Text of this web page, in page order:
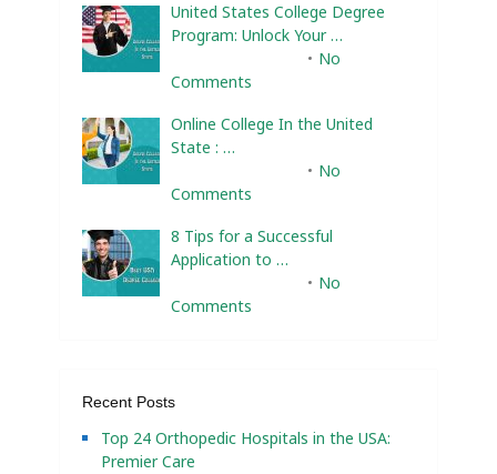
United States College Degree
Program: Unlock Your …
No
Comments
Online College In the United
State : …
No
Comments
8 Tips for a Successful
Application to …
No
Comments
Recent Posts
Top 24 Orthopedic Hospitals in the USA:
Premier Care